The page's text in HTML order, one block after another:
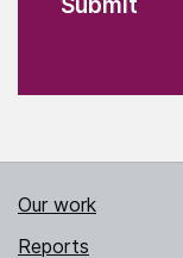
Our work
Reports